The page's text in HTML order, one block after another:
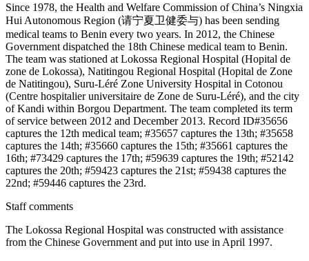
Since 1978, the Health and Welfare Commission of China’s Ningxia
Hui Autonomous Region (请宁夏卫健委与) has been sending
medical teams to Benin every two years. In 2012, the Chinese
Government dispatched the 18th Chinese medical team to Benin.
The team was stationed at Lokossa Regional Hospital (Hopital de
zone de Lokossa), Natitingou Regional Hospital (Hopital de Zone
de Natitingou), Suru-Léré Zone University Hospital in Cotonou
(Centre hospitalier universitaire de Zone de Suru-Léré), and the city
of Kandi within Borgou Department. The team completed its term
of service between 2012 and December 2013. Record ID#35656
captures the 12th medical team; #35657 captures the 13th; #35658
captures the 14th; #35660 captures the 15th; #35661 captures the
16th; #73429 captures the 17th; #59639 captures the 19th; #52142
captures the 20th; #59423 captures the 21st; #59438 captures the
22nd; #59446 captures the 23rd.
Staff comments
The Lokossa Regional Hospital was constructed with assistance
from the Chinese Government and put into use in April 1997.